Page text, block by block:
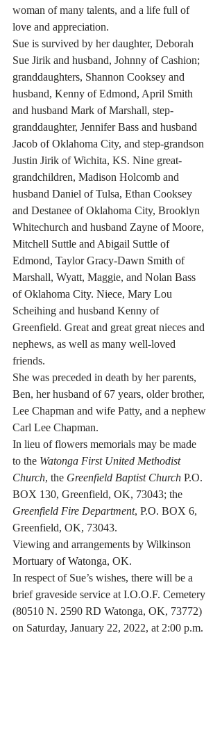
woman of many talents, and a life full of
love and appreciation.
Sue is survived by her daughter, Deborah
Sue Jirik and husband, Johnny of Cashion;
granddaughters, Shannon Cooksey and
husband, Kenny of Edmond, April Smith
and husband Mark of Marshall, step-
granddaughter, Jennifer Bass and husband
Jacob of Oklahoma City, and step-grandson
Justin Jirik of Wichita, KS. Nine great-
grandchildren, Madison Holcomb and
husband Daniel of Tulsa, Ethan Cooksey
and Destanee of Oklahoma City, Brooklyn
Whitechurch and husband Zayne of Moore,
Mitchell Suttle and Abigail Suttle of
Edmond, Taylor Gracy-Dawn Smith of
Marshall, Wyatt, Maggie, and Nolan Bass
of Oklahoma City. Niece, Mary Lou
Scheihing and husband Kenny of
Greenfield. Great and great great nieces and
nephews, as well as many well-loved
friends.
She was preceded in death by her parents,
Ben, her husband of 67 years, older brother,
Lee Chapman and wife Patty, and a nephew
Carl Lee Chapman.
In lieu of flowers memorials may be made
to the Watonga First United Methodist
Church, the Greenfield Baptist Church P.O.
BOX 130, Greenfield, OK, 73043; the
Greenfield Fire Department, P.O. BOX 6,
Greenfield, OK, 73043.
Viewing and arrangements by Wilkinson
Mortuary of Watonga, OK.
In respect of Sue’s wishes, there will be a
brief graveside service at I.O.O.F. Cemetery
(80510 N. 2590 RD Watonga, OK, 73772)
on Saturday, January 22, 2022, at 2:00 p.m.